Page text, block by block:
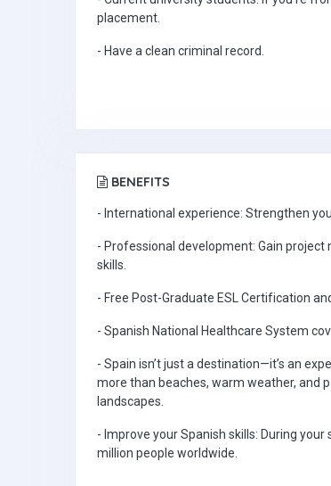
placement.
- Have a clean criminal record.
BENEFITS
- International experience: Strengthen
- Professional development: Gain
skills.
- Free Post-Graduate ESL Certification
- Spanish National Healthcare System
- Spain isn’t just a destination—it’s an
more than beaches, warm weather, and
landscapes.
- Improve your Spanish skills: During
million people worldwide.